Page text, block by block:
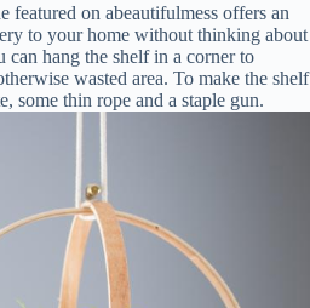
featured on abeautifulmess offers an
to your home without thinking about
can hang the shelf in a corner to
wasted area. To make the shelf
some thin rope and a staple gun.